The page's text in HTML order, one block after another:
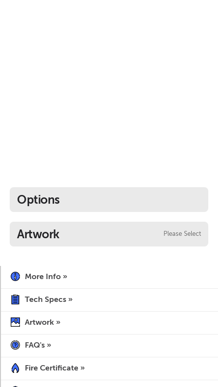
Options
Artwork Please Select
More Info »
Tech Specs »
Artwork »
FAQ's »
Fire Certificate »